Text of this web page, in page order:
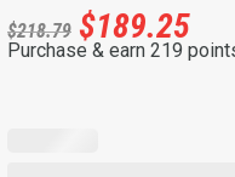
$218.79 $189.25
Purchase & earn 219